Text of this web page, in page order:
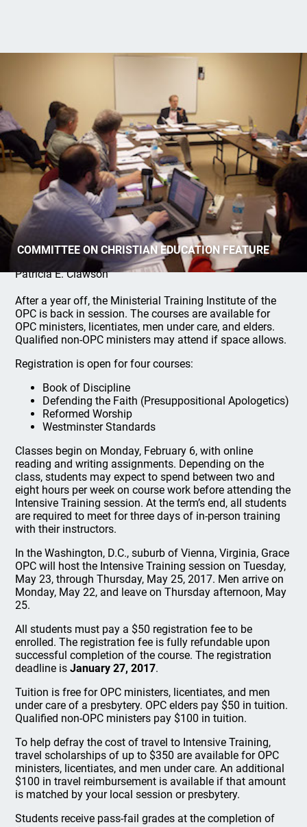
COMMITTEE ON CHRISTIAN EDUCATION FEATURE
Ministerial Training Institute Resumes
Patricia E. Clawson
After a year off, the Ministerial Training Institute of the
OPC is back in session. The courses are available for
OPC ministers, licentiates, men under care, and elders.
Qualified non-OPC ministers may attend if space allows.
Registration is open for four courses:
Book of Discipline
Defending the Faith (Presuppositional Apologetics)
Reformed Worship
Westminster Standards
Classes begin on Monday, February 6, with online
reading and writing assignments. Depending on the
class, students may expect to spend between two and
eight hours per week on course work before attending the
Intensive Training session. At the term’s end, all students
are required to meet for three days of in-person training
with their instructors.
In the Washington, D.C., suburb of Vienna, Virginia, Grace
OPC will host the Intensive Training session on Tuesday,
May 23, through Thursday, May 25, 2017. Men arrive on
Monday, May 22, and leave on Thursday afternoon, May
25.
All students must pay a $50 registration fee to be
enrolled. The registration fee is fully refundable upon
successful completion of the course. The registration
deadline isJanuary 27, 2017.
Tuition is free for OPC ministers, licentiates, and men
under care of a presbytery. OPC elders pay $50 in tuition.
Qualified non-OPC ministers pay $100 in tuition.
To help defray the cost of travel to Intensive Training,
travel scholarships of up to $350 are available for OPC
ministers, licentiates, and men under care. An additional
$100 in travel reimbursement is available if that amount
is matched by your local session or presbytery.
Students receive pass-fail grades at the completion of